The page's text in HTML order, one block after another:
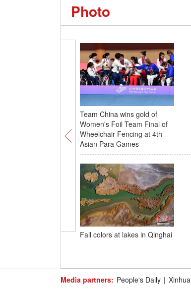
Photo
Team China wins gold of
Women's Foil Team Final of
Wheelchair Fencing at 4th
Asian Para Games
Fall colors at lakes in Qinghai
Media partners: People's Daily | Xinhua